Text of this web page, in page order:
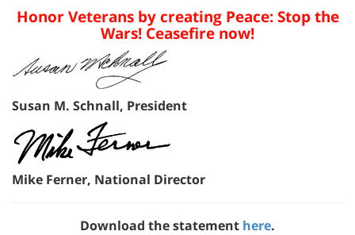
Honor Veterans by creating Peace: Stop the
Wars! Ceasefire now!
Susan M. Schnall, President
Mike Ferner, National Director
Download the statement here.